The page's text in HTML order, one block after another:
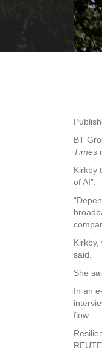
BT
Times
Kirkby
of AI”.
said.
She
In an
flow.